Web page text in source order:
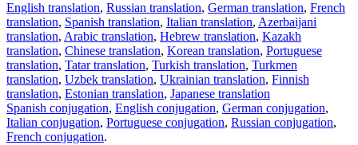
English translation, Russian translation, German translation, French
translation, Spanish translation, Italian translation, Azerbaijani
translation, Arabic translation, Hebrew translation, Kazakh
translation, Chinese translation, Korean translation, Portuguese
translation, Tatar translation, Turkish translation, Turkmen
translation, Uzbek translation, Ukrainian translation, Finnish
translation, Estonian translation, Japanese translation
Spanish conjugation, English conjugation, German conjugation,
Italian conjugation, Portuguese conjugation, Russian conjugation,
French conjugation.